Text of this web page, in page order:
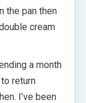
the pan then
cream
a month
return
I’ve been